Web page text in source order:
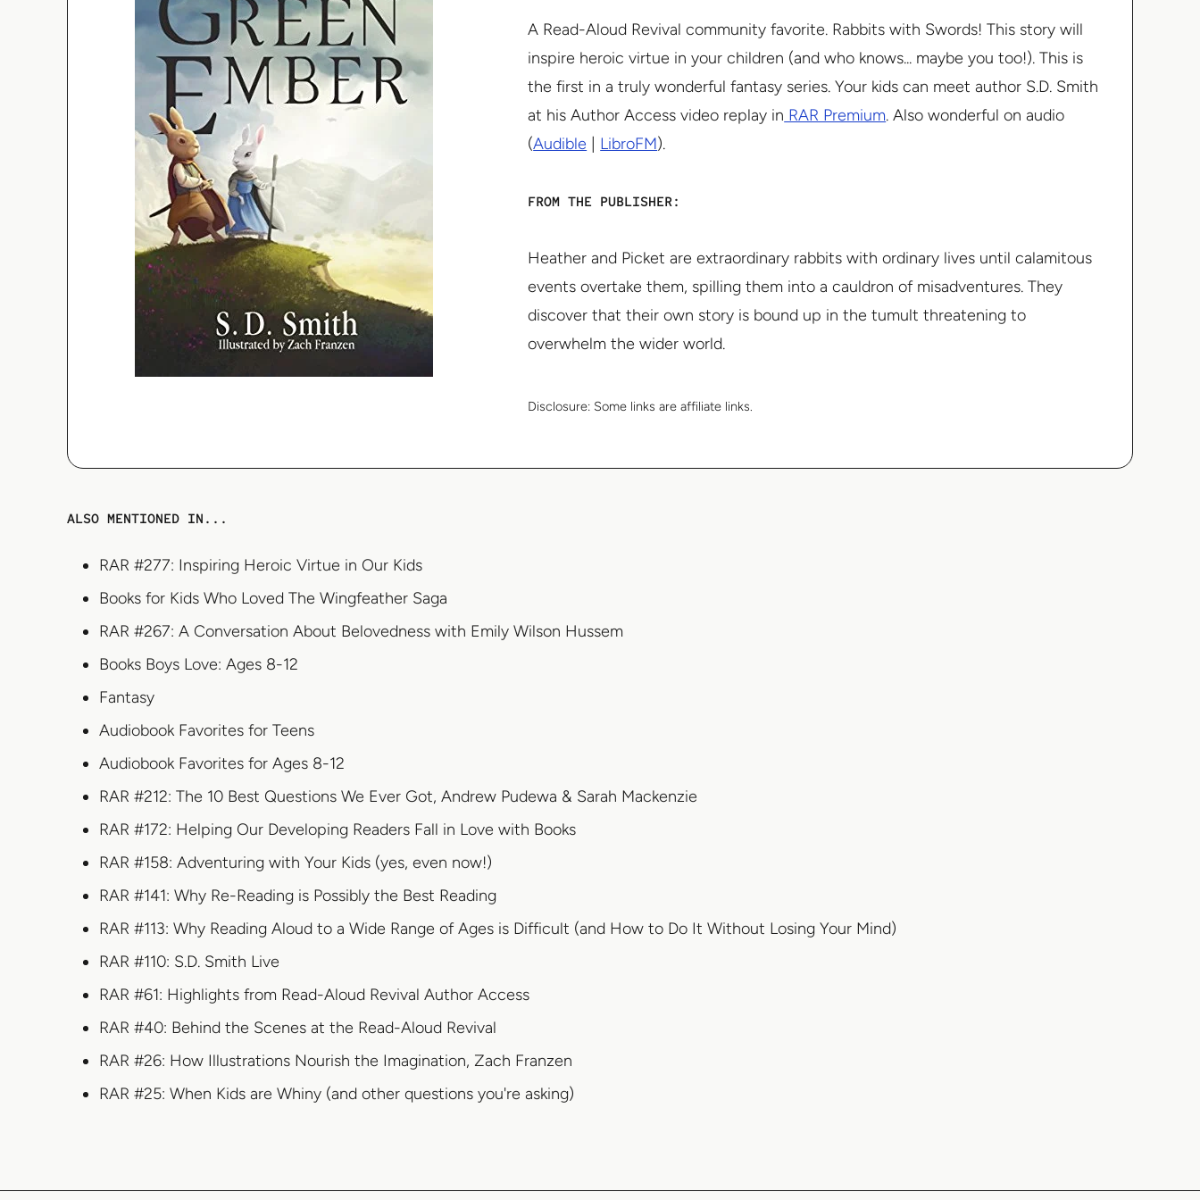
A Read-Aloud Revival community favorite. Rabbits with Swords! This story will
inspire heroic virtue in your children (and who knows... maybe you too!). This is
the first in a truly wonderful fantasy series. Your kids can meet author S.D. Smith
at his Author Access video replay in RAR Premium. Also wonderful on audio
(Audible LibroFM).
FROM THE PUBLISHER:
Heather and Picket are extraordinary rabbits with ordinary lives until calamitous
events overtake them, spilling them into a cauldron of misadventures. They
discover that their own story is bound up in the tumult threatening to
overwhelm the wider world.
Disclosure: Some links are affiliate links.
ALSO MENTIONED IN...
RAR #277: Inspiring Heroic Virtue in Our Kids
Books for Kids Who Loved The Wingfeather Saga
RAR #267: A Conversation About Belovedness with Emily Wilson Hussem
Books Boys Love: Ages 8-12
Fantasy
Audiobook Favorites for Teens
Audiobook Favorites for Ages 8-12
RAR #212: The 10 Best Questions We Ever Got, Andrew Pudewa & Sarah Mackenzie
RAR #172: Helping Our Developing Readers Fall in Love with Books
RAR #158: Adventuring with Your Kids (yes, even now!)
RAR #141: Why Re-Reading is Possibly the Best Reading
RAR #113: Why Reading Aloud to a Wide Range of Ages is Difficult (and How to Do It Without Losing Your Mind)
RAR #110: S.D. Smith Live
RAR #61: Highlights from Read-Aloud Revival Author Access
RAR #40: Behind the Scenes at the Read-Aloud Revival
RAR #26: How Illustrations Nourish the Imagination, Zach Franzen
RAR #25: When Kids are Whiny (and other questions you're asking)